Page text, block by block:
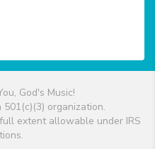
God's Music!
501(c)(3) organization.
extent allowable under IRS